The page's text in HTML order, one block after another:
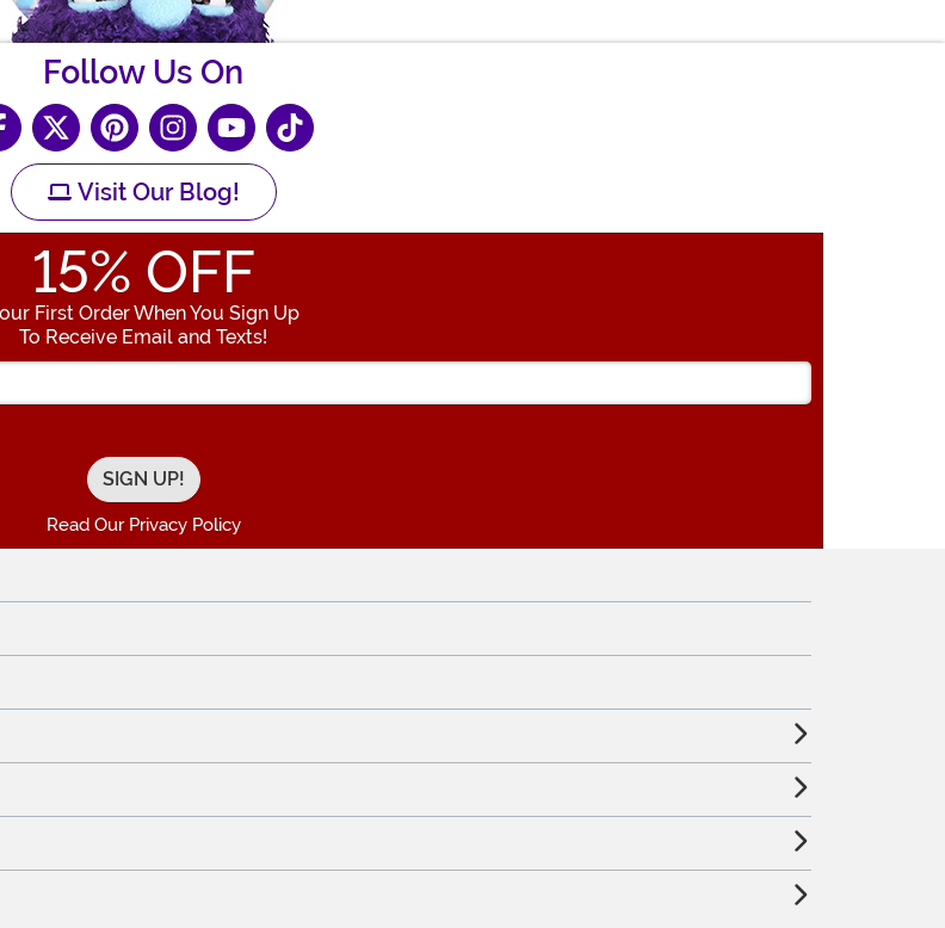
Follow Us On
Visit Our Blog!
15% OFF
First Order When You Sign Up
To Receive Email and Texts!
Enter your Email Address
Read Our Privacy Policy